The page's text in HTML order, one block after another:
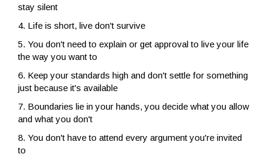
stay silent
4. Life is short, live don't survive
5. You don't need to explain or get approval to live your life
the way you want to
6. Keep your standards high and don't settle for something
just because it's available
7. Boundaries lie in your hands, you decide what you allow
and what you don't
8. You don't have to attend every argument you're invited
to